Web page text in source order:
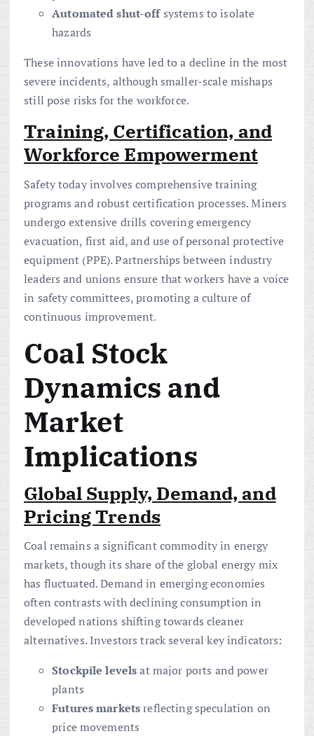
Automated shut-offsystems to isolate
hazards
These innovations have led to a decline in the most
severe incidents, although smaller-scale mishaps
still pose risks for the workforce.
Training, Certification, and
Workforce Empowerment
Safety today involves comprehensive training
programs and robust certification processes. Miners
undergo extensive drills covering emergency
evacuation, first aid, and use of personal protective
equipment (PPE). Partnerships between industry
leaders and unions ensure that workers have a voice
in safety committees, promoting a culture of
continuous improvement.
Coal Stock
Dynamics and
Market
Implications
Global Supply, Demand, and
Pricing Trends
Coal remains a significant commodity in energy
markets, though its share of the global energy mix
has fluctuated. Demand in emerging economies
often contrasts with declining consumption in
developed nations shifting towards cleaner
alternatives. Investors track several key indicators:
Stockpile levelsat major ports and power
plants
Futures marketsreflecting speculation on
price movements